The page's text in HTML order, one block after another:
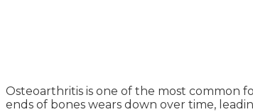
Osteoarthritis is one of the most common
ends of bones wears down over time,